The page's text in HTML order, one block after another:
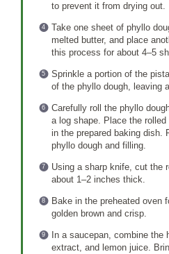
to prevent it from drying out.
Take one sheet of phyllo
melted butter, and place
this process for about 4–5
Sprinkle a portion of the
of the phyllo dough, leaving
Carefully roll the phyllo
a log shape. Place the
in the prepared baking dish.
phyllo dough and filling.
Using a sharp knife, cut the
about 1–2 inches thick.
Bake in the preheated oven
golden brown and crisp.
In a saucepan, combine the
extract, and lemon juice.